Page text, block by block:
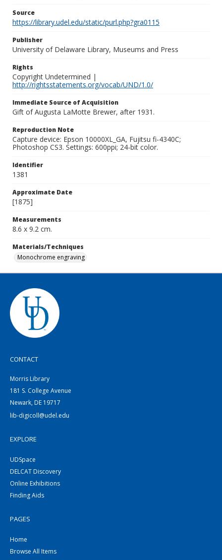
Source
https://library.udel.edu/static/purl.php?gra0115
Publisher
University of Delaware Library, Museums and Press
Rights
Copyright Undetermined |
http://rightsstatements.org/vocab/UND/1.0/
Immediate Source of Acquisition
Gift of Augusta LaMotte Brewer, after 1931.
Reproduction Note
Capture device: Epson 10000XL_GA, Fujitsu fi-4340C;
Photoshop CS3. Settings: 600ppi; 24-bit color.
Identifier
1381
Approximate Date
[1875]
Measurements
8.6 x 9.2 cm.
Materials/Techniques
Monochrome engraving
CONTACT
Morris Library
181 S. College Avenue
Newark, DE 19717
lib-digicoll@udel.edu
EXPLORE
UDSpace
DELCAT Discovery
Online Exhibitions
Finding Aids
PAGES
Home
Browse All Items